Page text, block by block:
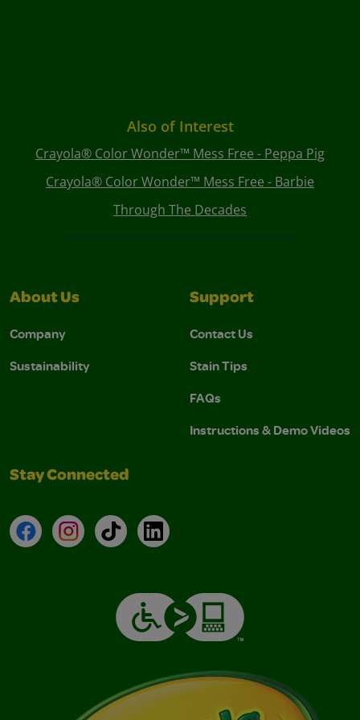
Also of Interest
Crayola® Color Wonder™ Mess Free - Peppa Pig
Crayola® Color Wonder™ Mess Free - Barbie
Through The Decades
About Us
Company
Sustainability
Support
Contact Us
Stain Tips
FAQs
Instructions & Demo Videos
Stay Connected
FacebookInstagramTikTokLinkedIn